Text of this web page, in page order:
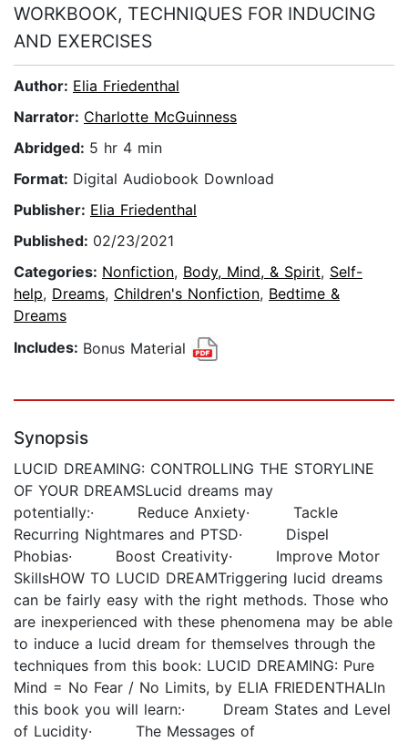
WORKBOOK, TECHNIQUES FOR INDUCING
AND EXERCISES
Author: Elia Friedenthal
Narrator: Charlotte McGuinness
Abridged: 5 hr 4 min
Format: Digital Audiobook Download
Publisher: Elia Friedenthal
Published: 02/23/2021
Categories: Nonfiction, Body, Mind, & Spirit, Self-
help, Dreams, Children's Nonfiction, Bedtime &
Dreams
Includes: Bonus Material
Synopsis
LUCID DREAMING: CONTROLLING THE STORYLINE
OF YOUR DREAMSLucid dreams may
potentially:· Reduce Anxiety· Tackle
Recurring Nightmares and PTSD· Dispel
Phobias· Boost Creativity· Improve Motor
SkillsHOW TO LUCID DREAMTriggering lucid dreams
can be fairly easy with the right methods. Those who
are inexperienced with these phenomena may be able
to induce a lucid dream for themselves through the
techniques from this book: LUCID DREAMING: Pure
Mind = No Fear / No Limits, by ELIA FRIEDENTHALIn
this book you will learn:· Dream States and Level
of Lucidity· The Messages of